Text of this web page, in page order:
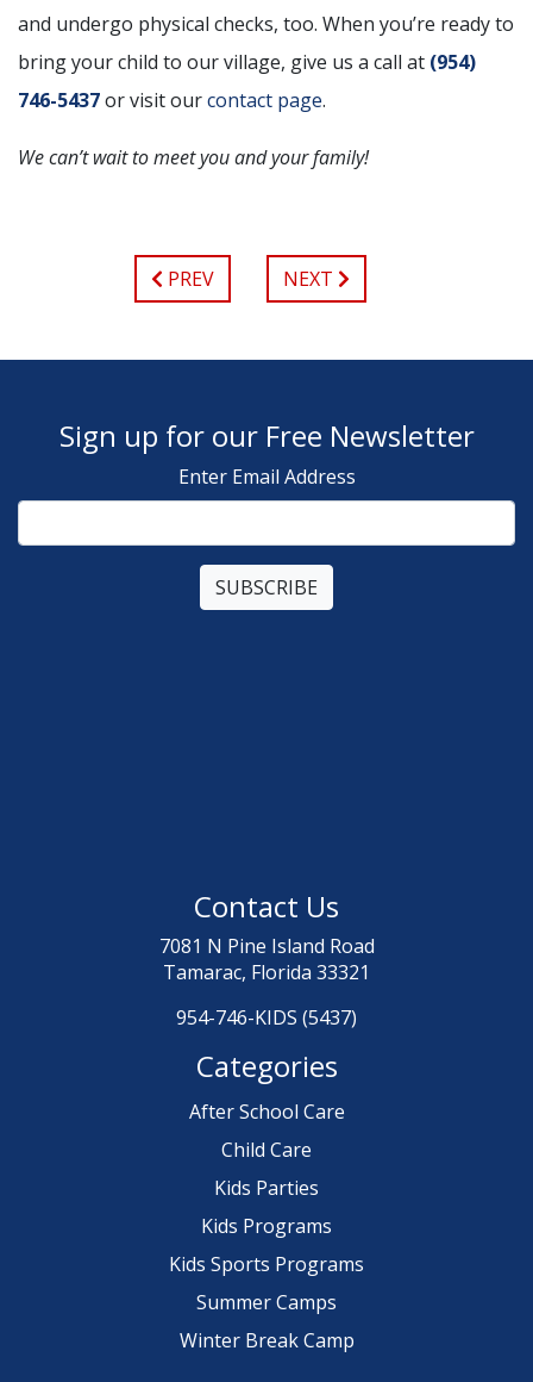
and undergo physical checks, too. When you’re ready to
bring your child to our village, give us a call at (954)
746-5437or visit ourcontact page.
We can’t wait to meet you and your family!
PREV NEXT
Sign up for our Free Newsletter
Enter Email Address
Contact Us
7081 N Pine Island Road
Tamarac, Florida 33321
954-746-KIDS (5437)
Categories
After School Care
Child Care
Kids Parties
Kids Programs
Kids Sports Programs
Summer Camps
Winter Break Camp